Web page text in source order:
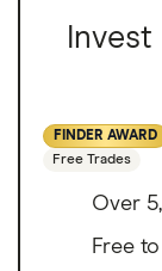
FINDER AWARD
Free Trades
Over
Free